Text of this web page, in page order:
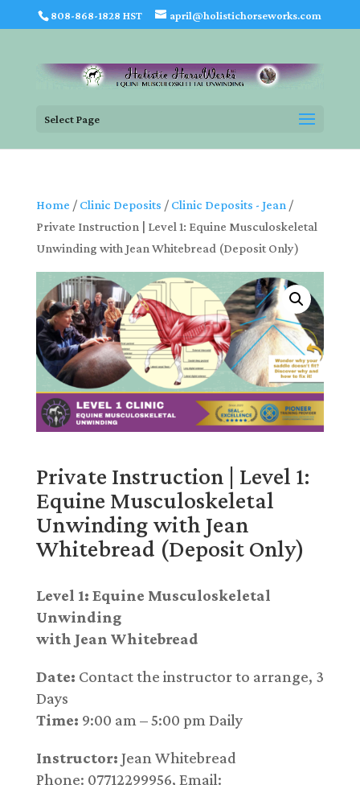
808-868-1828 HST april@holistichorseworks.com
Select Page
Home / Clinic Deposits / Clinic Deposits - Jean /
Private Instruction | Level 1: Equine Musculoskeletal
Unwinding with Jean Whitebread (Deposit Only)
Private Instruction | Level 1:
Equine Musculoskeletal
Unwinding with Jean
Whitebread (Deposit Only)
Level 1: Equine Musculoskeletal
Unwinding
with Jean Whitebread
Date: Contact the instructor to arrange, 3
Days
Time: 9:00 am – 5:00 pm Daily
Instructor: Jean Whitebread
Phone: 07712299956, Email: